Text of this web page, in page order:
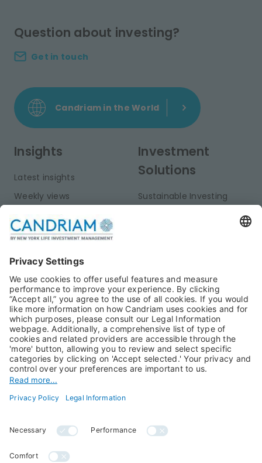
Question about investing?
Get in touch
Candriam in the World
Insights
Latest insights
Weekly views
Publications
Investment
Solutions
Sustainable Investing
Private Assets
About Us
Candriam History
Our Experts
Press Room
Candriam Institute
Jobs@Candriam
Career
Newest vacancies
All rights reserved ©